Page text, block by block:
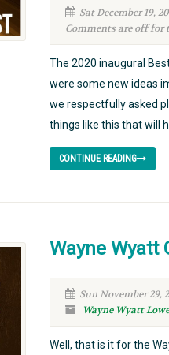
Sat December 19,
Comments are off for
The 2020 inaugural
were some new ideas
we respectfully asked
things like this that will
CONTINUE READING
Wayne Wyatt
Sun November 29,
Wayne Wyatt
Well, that is it for the